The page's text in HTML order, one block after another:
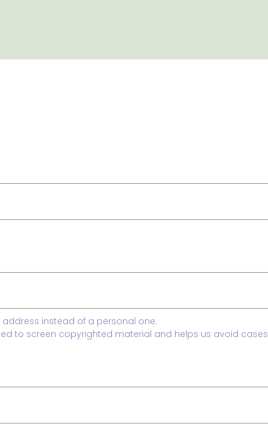
instead of a personal one.
to screen copyrighted material and helps us avoid cases